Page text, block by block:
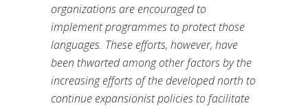
organizations are encouraged to
implement programmes to protect those
languages. These efforts, however, have
been thwarted among other factors by the
increasing efforts of the developed north to
continue expansionist policies to facilitate